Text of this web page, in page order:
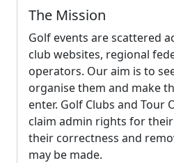
The Mission
Golf events are scattered
club websites, regional
operators. Our aim is to
organise them and make
enter. Golf Clubs and Tour
claim admin rights for
their correctness and
may be made.